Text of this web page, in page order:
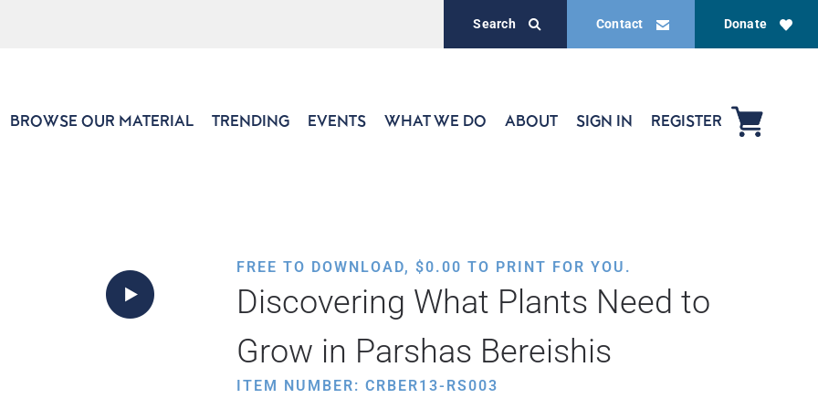
Donate
Contact
Search
BROWSE OUR MATERIAL TRENDING EVENTS WHAT WE DO ABOUT SIGN IN REGISTER
FREE TO DOWNLOAD, $0.00 TO PRINT FOR YOU.
Discovering What Plants Need to
Grow in Parshas Bereishis
ITEM NUMBER: CRBER13-RS003